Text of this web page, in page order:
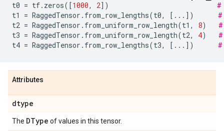
t0 = tf. zeros([1000, 2])
t1
= RaggedTensor . from_row_lengths(t0, [ ... ])
t2 = RaggedTensor . from_uniform_row_length(t1 , 8)
t3 = RaggedTensor . from_uniform_row_length(t2, 4)
t4 = RaggedTensor . from_row_lengths(t3, [ ... ])
Attributes
dtype
The DType of values in this tensor.